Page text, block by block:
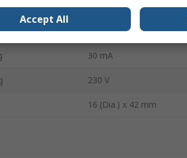
Incandescent
BA15d
30 mA
230 V
16 (Dia.) x 42 mm
Accept All